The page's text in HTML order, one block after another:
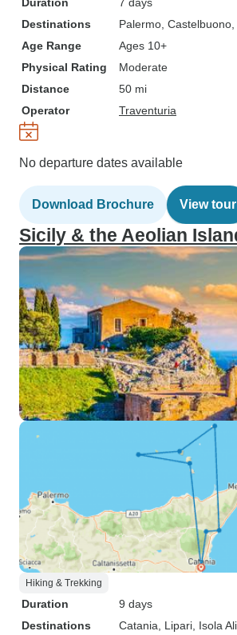
Destinations
Palermo , Castelbuono
Age Range
Ages 10+
Physical Rating
Moderate
Distance
50 mi
Operator
Traventuria
No departure dates available
Download Brochure View tour
Sicily & the Aeolian
Hiking & Trekking
Duration
9 days
Destinations
Catania , Lipari , Isola